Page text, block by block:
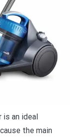
is an ideal
the main